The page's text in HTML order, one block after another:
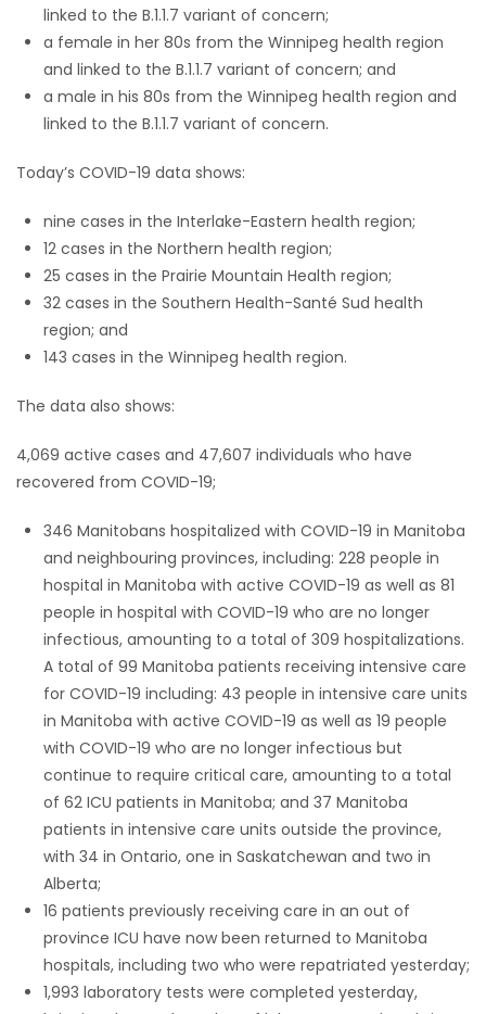
RECIPES
Game
Zone
LATEST
GAMES
MAHJONG
MATCH-
linked to the B.1.1.7 variant of concern;
a female in her 80s from the Winnipeg health region
and linked to the B.1.1.7 variant of concern; and
a male in his 80s from the Winnipeg health region and
linked to the B.1.1.7 variant of concern.
Today’s COVID-19 data shows:
nine cases in the Interlake-Eastern health region;
12 cases in the Northern health region;
25 cases in the Prairie Mountain Health region;
32 cases in the Southern Health-Santé Sud health
region; and
143 cases in the Winnipeg health region.
The data also shows:
4,069 active cases and 47,607 individuals who have
recovered from COVID-19;
346 Manitobans hospitalized with COVID-19 in Manitoba
and neighbouring provinces, including: 228 people in
hospital in Manitoba with active COVID-19 as well as 81
people in hospital with COVID-19 who are no longer
infectious, amounting to a total of 309 hospitalizations.
A total of 99 Manitoba patients receiving intensive care
for COVID-19 including: 43 people in intensive care units
in Manitoba with active COVID-19 as well as 19 people
with COVID-19 who are no longer infectious but
continue to require critical care, amounting to a total
of 62 ICU patients in Manitoba; and 37 Manitoba
patients in intensive care units outside the province,
with 34 in Ontario, one in Saskatchewan and two in
Alberta;
16 patients previously receiving care in an out of
province ICU have now been returned to Manitoba
hospitals, including two who were repatriated yesterday;
1,993 laboratory tests were completed yesterday,